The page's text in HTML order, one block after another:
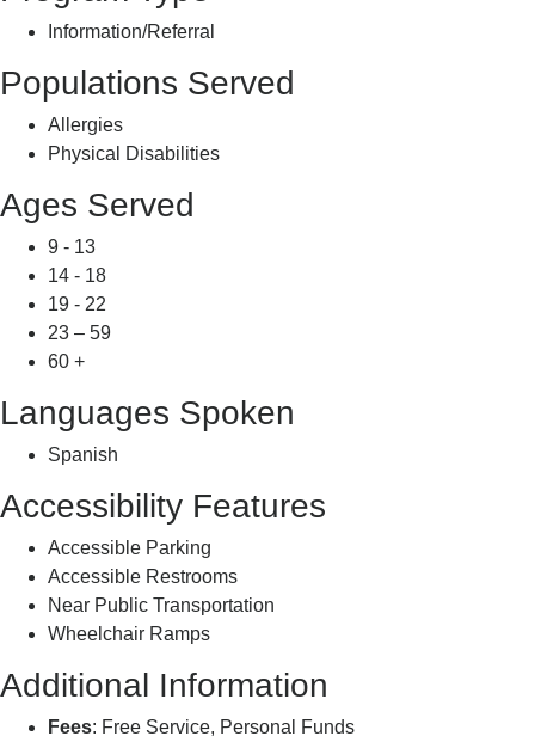
Information/Referral
Populations Served
Allergies
Physical Disabilities
Ages Served
9 - 13
14 - 18
19 - 22
23 – 59
60 +
Languages Spoken
Spanish
Accessibility Features
Accessible Parking
Accessible Restrooms
Near Public Transportation
Wheelchair Ramps
Additional Information
Fees: Free Service, Personal Funds